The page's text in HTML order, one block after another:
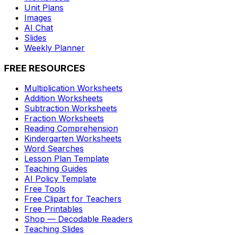
Unit Plans
Images
AI Chat
Slides
Weekly Planner
FREE RESOURCES
Multiplication Worksheets
Addition Worksheets
Subtraction Worksheets
Fraction Worksheets
Reading Comprehension
Kindergarten Worksheets
Word Searches
Lesson Plan Template
Teaching Guides
AI Policy Template
Free Tools
Free Clipart for Teachers
Free Printables
Shop — Decodable Readers
Teaching Slides